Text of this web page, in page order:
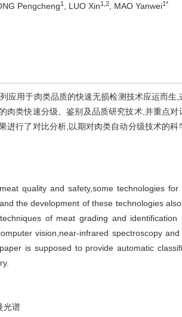
Pengcheng1 , LUO Xin1,2 , MAO Yanwei1*
应用于肉类品质的快速无损检测技术应运而生
肉类快速分级、鉴别及品质研究技术,并重点对
进行了对比分析,以期对肉类自动分级技术的科
quality and safety,some technologies for
the development of these technologies
of meat grading and
vision,near-infrared spectroscopy
is supposed to provide automatic
光谱